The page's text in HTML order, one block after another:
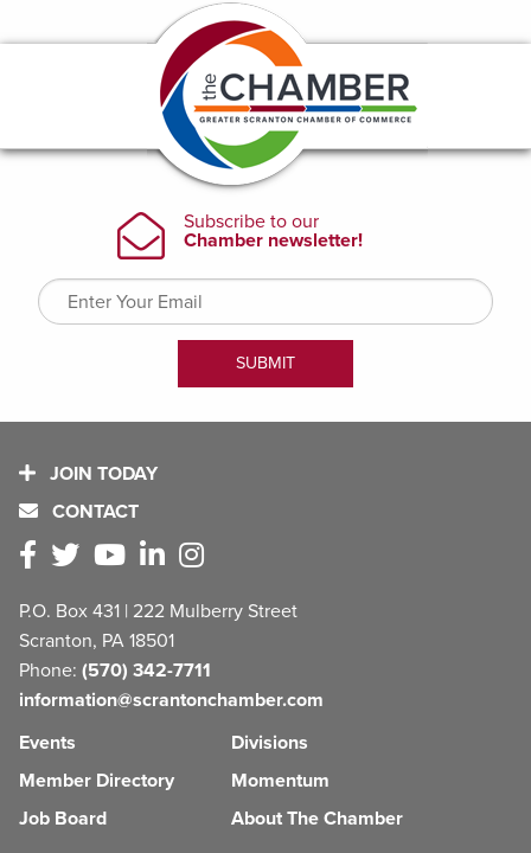
JOIN TODAY
CONTACT
P.O. Box 431 | 222 Mulberry Street
Scranton, PA 18501
Phone: (570) 342-7711
information@scrantonchamber.com
Events
Member Directory
Job Board
Divisions
Momentum
About The Chamber